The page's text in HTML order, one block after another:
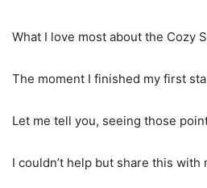
What I love most about the Cozy
The moment I finished my first
Let me tell you, seeing those
I couldn’t help but share this